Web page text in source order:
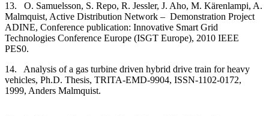
13. O. Samuelsson, S. Repo, R. Jessler, J. Aho, M. Kärenlampi, A.
Malmquist, Active Distribution Network – Demonstration Project
ADINE, Conference publication: Innovative Smart Grid
Technologies Conference Europe (ISGT Europe), 2010 IEEE
PES0.
14. Analysis of a gas turbine driven hybrid drive train for heavy
vehicles, Ph.D. Thesis, TRITA-EMD-9904, ISSN-1102-0172,
1999, Anders Malmquist.